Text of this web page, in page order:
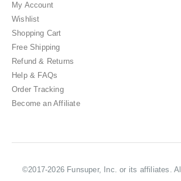
My Account
Wishlist
Shopping Cart
Free Shipping
Refund & Returns
Help & FAQs
Order Tracking
Become an Affiliate
©2017-2026 Funsuper, Inc. or its affiliates.